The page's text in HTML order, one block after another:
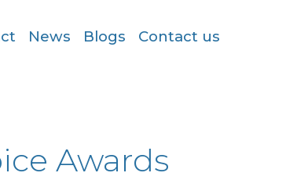
News Blogs Contact us
Awards